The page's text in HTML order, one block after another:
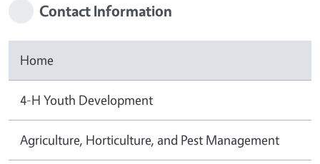
Contact Information
Home
4-H Youth Development
Agriculture, Horticulture, and Pest Management